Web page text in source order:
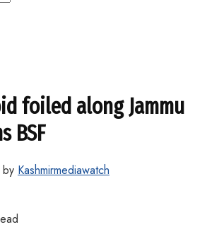
foiled along Jammu
BSF
by Kashmirmediawatch